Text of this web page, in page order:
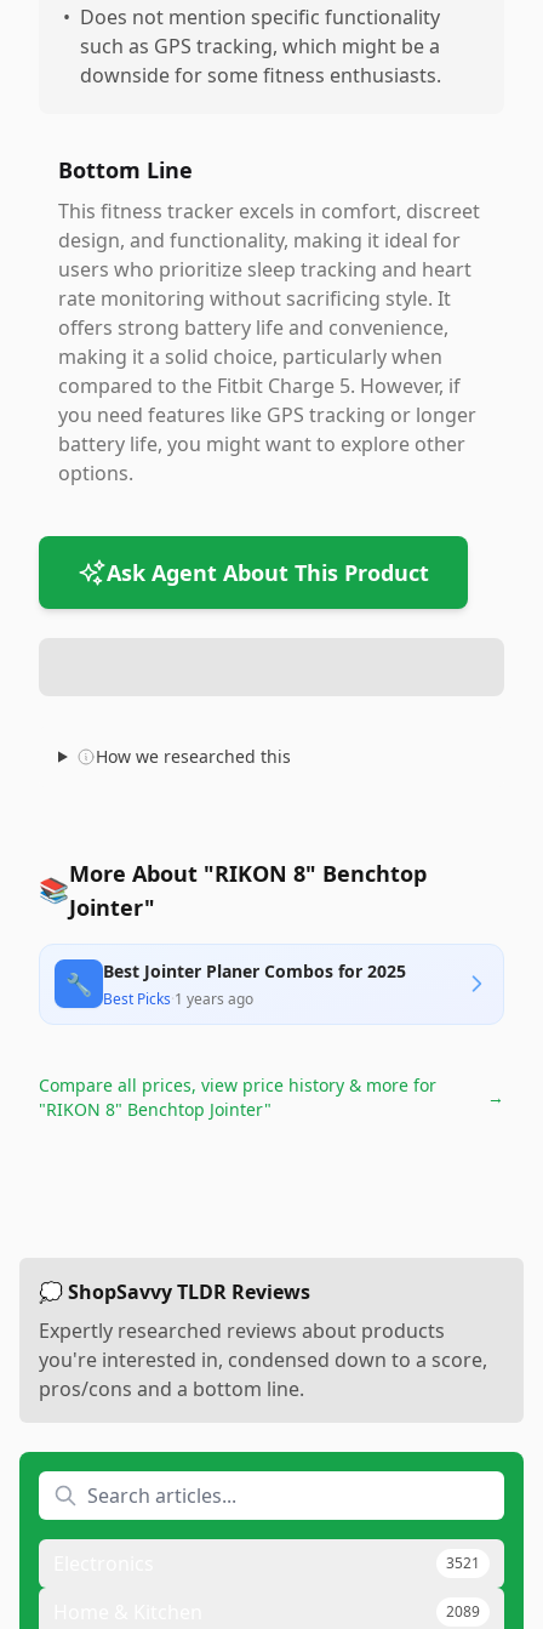
• Does not mention specific functionality
such as GPS tracking, which might be a
downside for some fitness enthusiasts.
Bottom Line
This fitness tracker excels in comfort, discreet
design, and functionality, making it ideal for
users who prioritize sleep tracking and heart
rate monitoring without sacrificing style. It
offers strong battery life and convenience,
making it a solid choice, particularly when
compared to the Fitbit Charge 5. However, if
you need features like GPS tracking or longer
battery life, you might want to explore other
options.
Ask Agent About This Product
How we researched this
📚More About "RIKON 8" Benchtop
Jointer"
🔧 Best Jointer Planer Combos for 2025
Best Picks·1 years ago
Compare all prices, view price history & more for
"RIKON 8" Benchtop Jointer"
→
💭 ShopSavvy TLDR Reviews
Expertly researched reviews about products
you're interested in, condensed down to a score,
pros/cons and a bottom line.
3521
2089